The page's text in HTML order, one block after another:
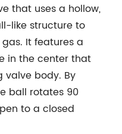
that uses a hollow,
like structure to
It features a
in the center that
valve body. By
ball rotates 90
to a closed